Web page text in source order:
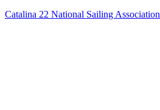
Catalina 22 National Sailing Association